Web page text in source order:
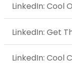
LinkedIn: Cool
LinkedIn: Get
LinkedIn: Cool